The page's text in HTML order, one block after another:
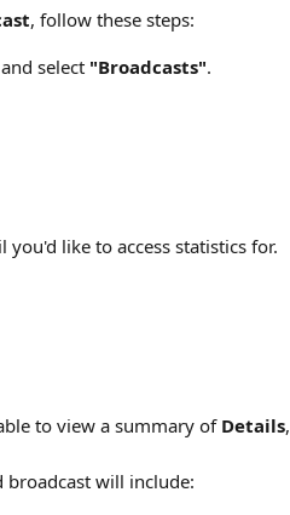
, follow these steps:
select "Broadcasts".
you'd like to access statistics for.
to view a summary of Details,
broadcast will include: